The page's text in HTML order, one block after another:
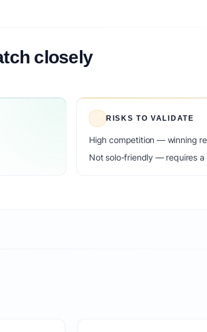
closely
RISKS TO VALIDATE
High competition — winning
Not solo-friendly — requires a